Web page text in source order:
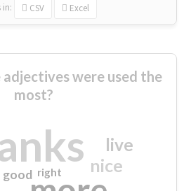
in: CSV Excel
were used the
most?
nice
live
good right